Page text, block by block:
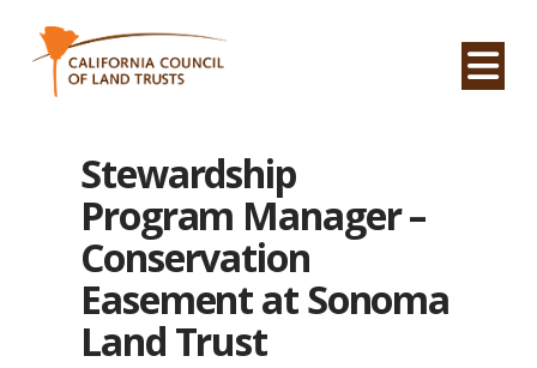
Stewardship
Program Manager –
Conservation
Easement at Sonoma
Land Trust